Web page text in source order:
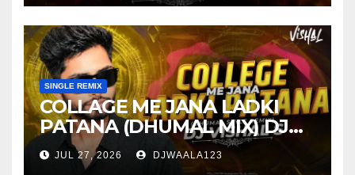
SINGLE REMIX
COLLAGE ME JANA LADKI
PATANA (DHUMAL MIX) DJ
VISHAL S
JUL 27, 2026 DJWAALA123